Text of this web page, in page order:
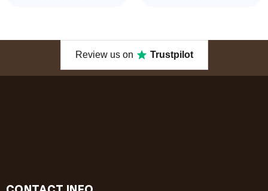
Review us on Trustpilot